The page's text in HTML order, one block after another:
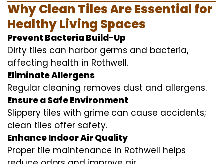
Why Clean Tiles Are Essential for
Healthy Living Spaces
Prevent Bacteria Build-Up
Dirty tiles can harbor germs and bacteria,
affecting health in Rothwell.
Eliminate Allergens
Regular cleaning removes dust and allergens.
Ensure a Safe Environment
Slippery tiles with grime can cause accidents;
clean tiles offer safety.
Enhance Indoor Air Quality
Proper tile maintenance in Rothwell helps